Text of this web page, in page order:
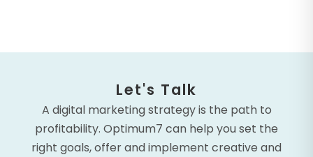
Let's Talk
A digital marketing strategy is the path to
profitability. Optimum7 can help you set the
right goals, offer and implement creative and